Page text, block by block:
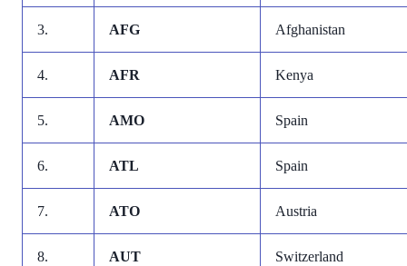
3. AFG Afghanistan
4. AFR Kenya
5. AMO Spain
6. ATL Spain
7. ATO Austria
8. AUT Switzerland